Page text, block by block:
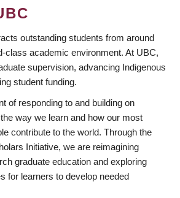
outstanding students from around
class academic environment. At UBC,
supervision, advancing Indigenous
student funding.
of responding to and building on
way we learn and how our most
contribute to the world. Through the
Initiative, we are reimagining
graduate education and exploring
for learners to develop needed